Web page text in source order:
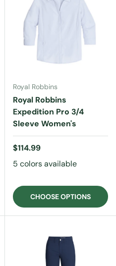
Royal Robbins
Royal Robbins
Expedition Pro 3/4
Sleeve Women's
Regular price
$114.99
5 colors available
CHOOSE OPTIONS